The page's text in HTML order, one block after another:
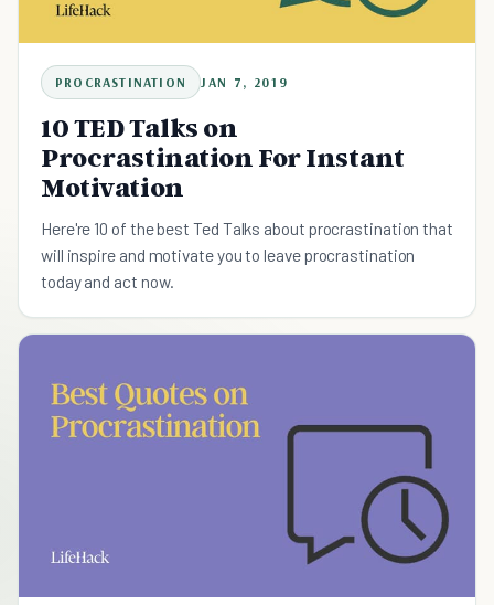
PROCRASTINATION JAN 7, 2019
10 TED Talks on
Procrastination For Instant
Motivation
Here're 10 of the best Ted Talks about procrastination that
will inspire and motivate you to leave procrastination
today and act now.